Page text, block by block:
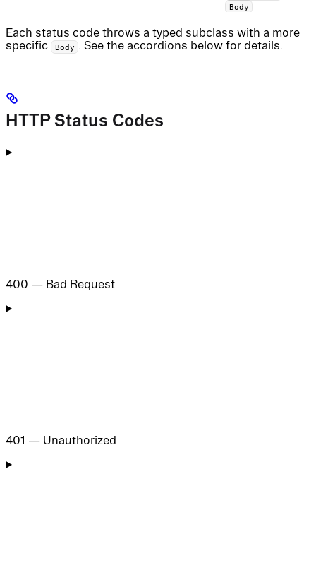
Body
Each status code throws a typed subclass with a more
specific
Body . See the accordions below for details.
HTTP Status Codes
400 — Bad Request
401 — Unauthorized